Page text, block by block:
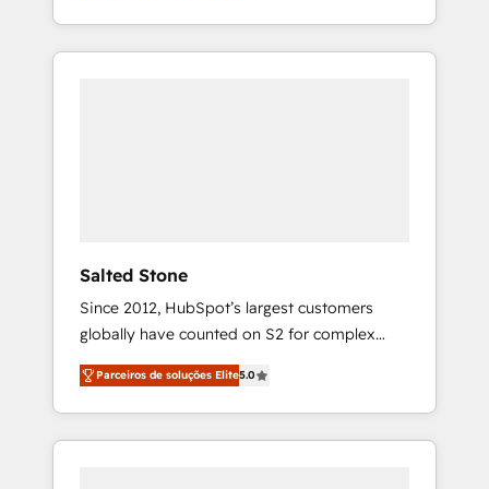
With 2,750+ HubSpot projects delivered and
370+ specialists across EMEA, APAC and NAM,
Salted Stone
Since 2012, HubSpot’s largest customers
globally have counted on S2 for complex
migrations, change management, systems
integration, and creative solutions that
deliver measurable impact and transform
brand experiences As one of the few full-
Parceiros de soluções Elite5.0